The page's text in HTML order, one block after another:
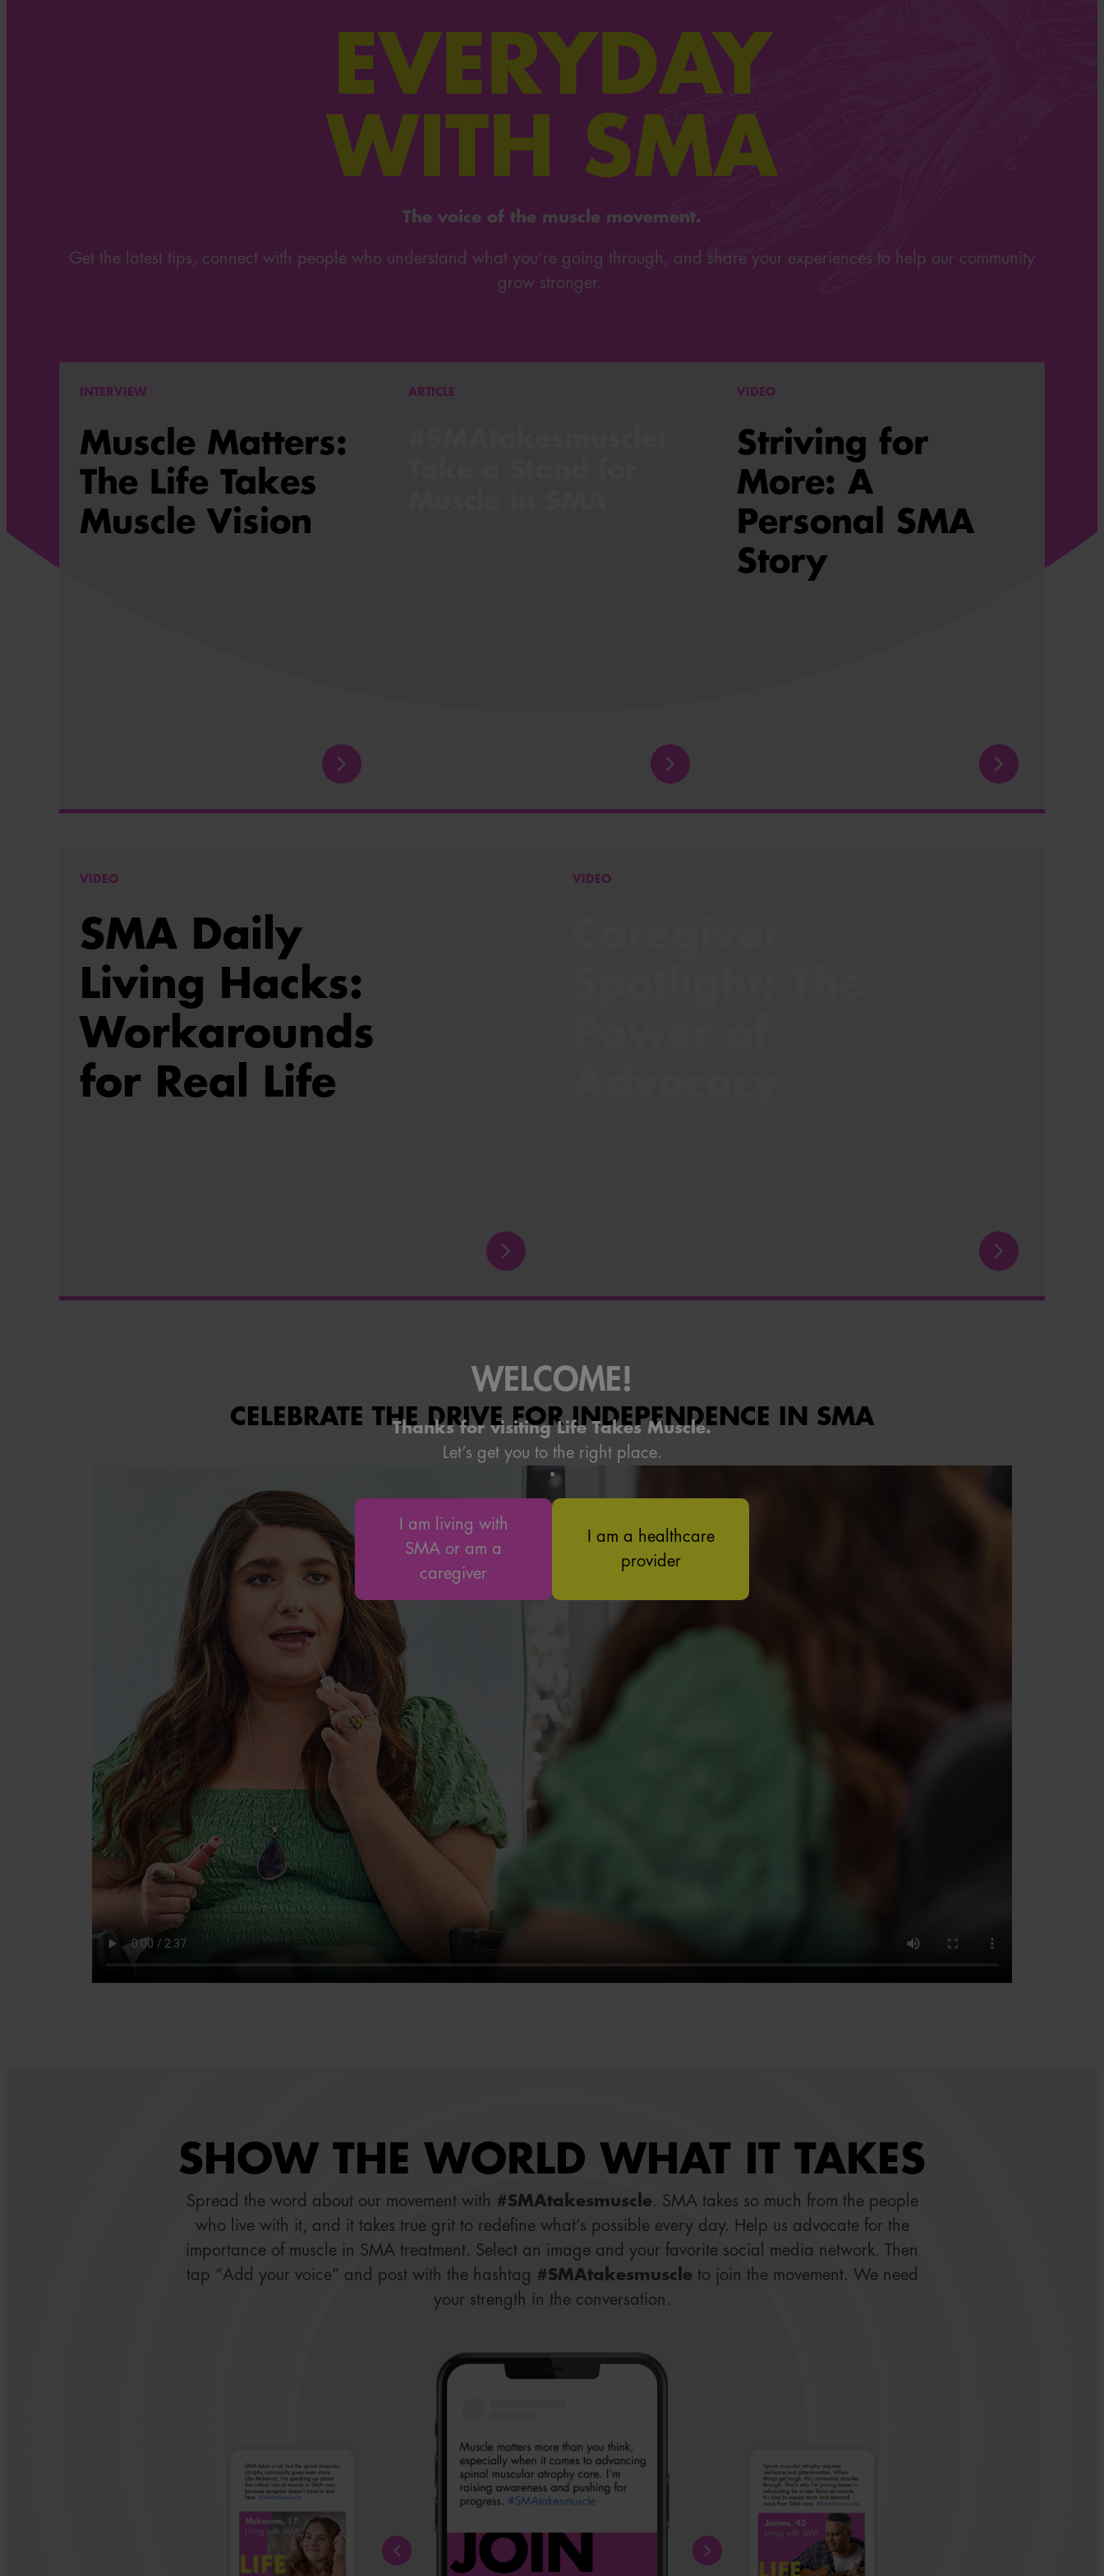
WELCOME!
Thanks for visiting Life Takes Muscle.
Let’s get you to the right place.
I am living with
SMA or am a
caregiver
I am a healthcare
provider
EVERYDAY
WITH SMA
The voice of the muscle movement.
Get the latest tips, connect with people who understand what you’re going through, and share your experiences to help our community
grow stronger.
INTERVIEW
Muscle Matters:
The Life Takes
Muscle Vision
ARTICLE VIDEO
Striving for
More: A
Personal SMA
Story
VIDEO
SMA Daily
Living Hacks:
Workarounds
for Real Life
VIDEO
CELEBRATE THE DRIVE FOR INDEPENDENCE IN SMA
SHOW THE WORLD WHAT IT TAKES
Spread the word about our movement with #SMAtakesmuscle. SMA takes so much from the people
who live with it, and it takes true grit to redefine what’s possible every day. Help us advocate for the
importance of muscle in SMA treatment. Select an image and your favorite social media network. Then
tap “Add your voice” and post with the hashtag #SMAtakesmuscleto join the movement. We need
your strength in the conversation.